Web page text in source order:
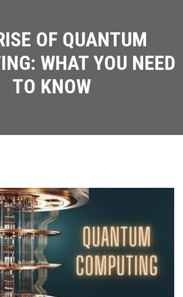
OF QUANTUM
WHAT YOU NEED
TO KNOW